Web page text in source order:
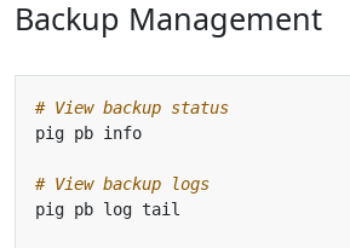
Backup Management
# View backup status
# View backup logs